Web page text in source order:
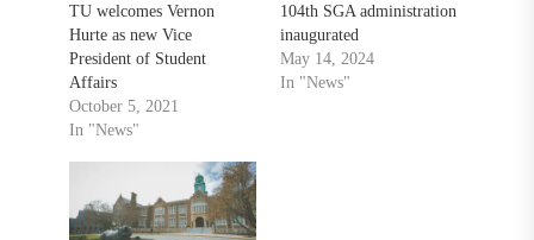
TU welcomes Vernon
Hurte as new Vice
President of Student
Affairs
October 5, 2021
In "News"
104th SGA administration
inaugurated
May 14, 2024
In "News"